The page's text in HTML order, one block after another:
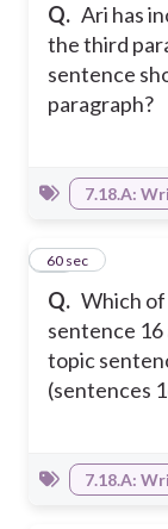
Q. Ari has
the third
sentence
paragraph?
7.18.A:
Q. Which
sentence
topic
(sentences
11
60 sec
7.18.A: